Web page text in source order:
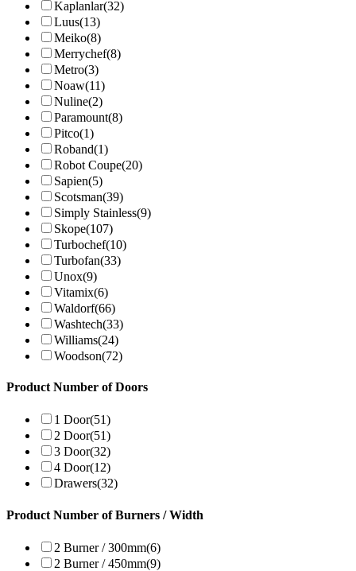
Kaplanlar(32)
Luus(13)
Meiko(8)
Merrychef(8)
Metro(3)
Noaw(11)
Nuline(2)
Paramount(8)
Pitco(1)
Roband(1)
Robot Coupe(20)
Sapien(5)
Scotsman(39)
Simply Stainless(9)
Skope(107)
Turbochef(10)
Turbofan(33)
Unox(9)
Vitamix(6)
Waldorf(66)
Washtech(33)
Williams(24)
Woodson(72)
Product Number of Doors
1 Door(51)
2 Door(51)
3 Door(32)
4 Door(12)
Drawers(32)
Product Number of Burners / Width
2 Burner / 300mm(6)
2 Burner / 450mm(9)